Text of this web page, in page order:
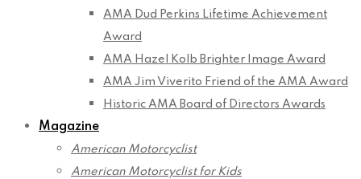
AMA Dud Perkins Lifetime Achievement
Award
AMA Hazel Kolb Brighter Image Award
AMA Jim Viverito Friend of the AMA Award
Historic AMA Board of Directors Awards
Magazine
American Motorcyclist
American Motorcyclist for Kids